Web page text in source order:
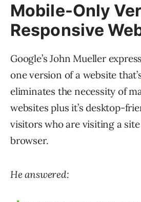
Mobile-Only
Responsive
Google’s John Mueller
one version of a website
eliminates the necessity of
websites plus it’s desktop-
visitors who are visiting a
browser.
He answered: